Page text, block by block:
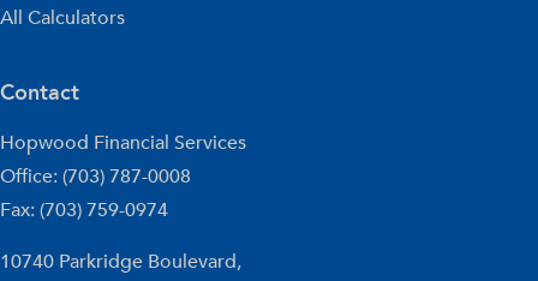
All Calculators
Contact
Hopwood Financial Services
Office: (703) 787-0008
Fax: (703) 759-0974
10740 Parkridge Boulevard,